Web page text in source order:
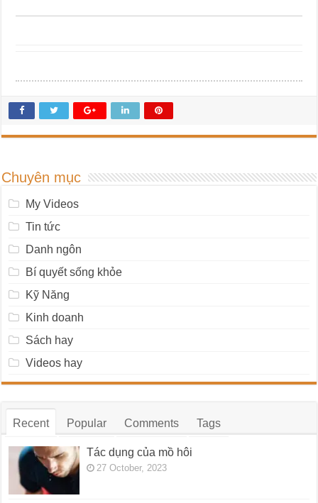
Chuyên mục
My Videos
Tin tức
Danh ngôn
Bí quyết sống khỏe
Kỹ Năng
Kinh doanh
Sách hay
Videos hay
Recent Popular Comments Tags
Tác dụng của mồ hôi
27 October, 2023